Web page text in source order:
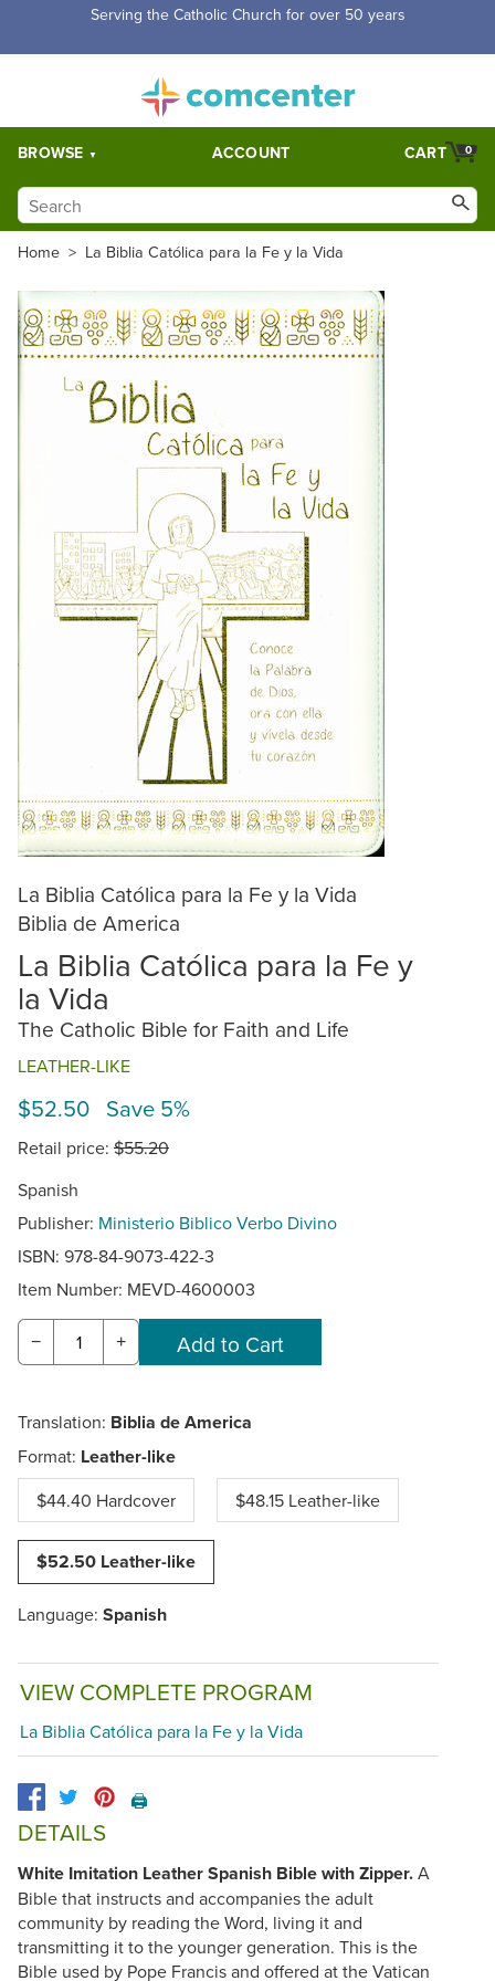
Free Shipping for orders over $5,000. Half price shipping for
BROWSE ACCOUNT 0
CART
Home > La Biblia Católica para la Fe y la Vida
La Biblia Católica para la Fe y la Vida
Biblia de America
La Biblia Católica para la Fe y
la Vida
The Catholic Bible for Faith and Life
LEATHER-LIKE
$52.50 Save 5%
Retail price: $55.20
Spanish
Publisher: Ministerio Biblico Verbo Divino
ISBN: 978-84-9073-422-3
Item Number: MEVD-4600003
− +
Translation: Biblia de America
Format: Leather-like
$44.40 Hardcover $48.15 Leather-like
$52.50 Leather-like
Language: Spanish
VIEW COMPLETE PROGRAM
La Biblia Católica para la Fe y la Vida
🖨️
DETAILS
White Imitation Leather Spanish Bible with Zipper.A
Bible that instructs and accompanies the adult
community by reading the Word, living it and
transmitting it to the younger generation. This is the
Bible used by Pope Francis and offered at the Vatican